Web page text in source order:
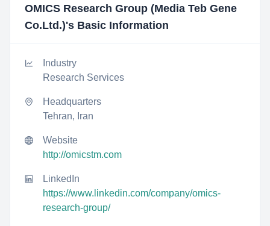
OMICS Research Group (Media Teb Gene
Co.Ltd.)'s Basic Information
Industry
Research Services
Headquarters
Tehran, Iran
Website
http://omicstm.com
LinkedIn
https://www.linkedin.com/company/omics-
research-group/